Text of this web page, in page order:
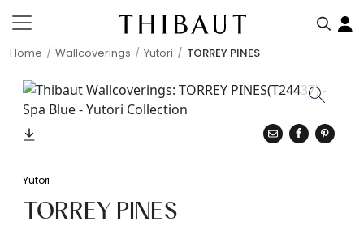
Home Wallcoverings Yutori TORREY PINES
Yutori
TORREY PINES